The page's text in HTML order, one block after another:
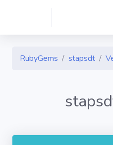
RubyGems stapsdt